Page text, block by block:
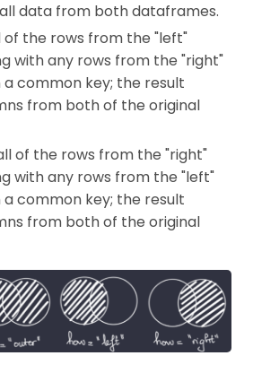
data from both dataframes.
of the rows from the "left"
with any rows from the "right"
common key; the result
from both of the original
of the rows from the "right"
with any rows from the "left"
common key; the result
from both of the original